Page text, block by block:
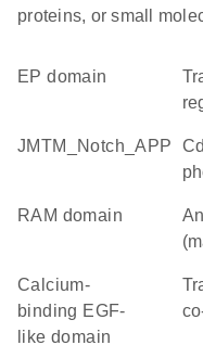
proteins, or small
EP domain
transcription
JMTM_Notch_APP
Cdc-
RAM domain
Ankyrin repeats
calcium-
binding EGF-
like domain
transcription